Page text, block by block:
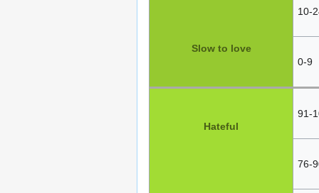
Slow to love
10-
0-9
Hateful
91-
76-